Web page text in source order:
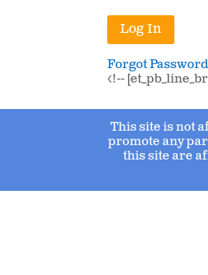
Forgot Password
<!--
This site is not
promote any
this site are